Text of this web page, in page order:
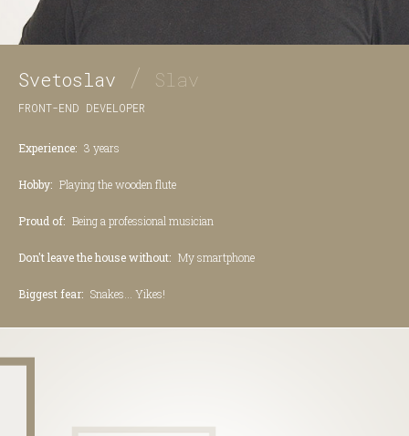
Svetoslav / Slav
FRONT-END DEVELOPER
Experience: 3 years
Hobby: Playing the wooden flute
Proud of: Being a professional musician
Don't leave the house without: My smartphone
Biggest fear: Snakes... Yikes!